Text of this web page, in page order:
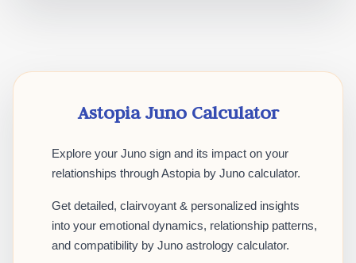
Astopia Juno Calculator
Explore your Juno sign and its impact on your
relationships through Astopia by Juno calculator.
Get detailed, clairvoyant & personalized insights
into your emotional dynamics, relationship patterns,
and compatibility by Juno astrology calculator.